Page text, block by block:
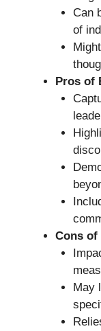
Can
of
Pros of
Cons of
May